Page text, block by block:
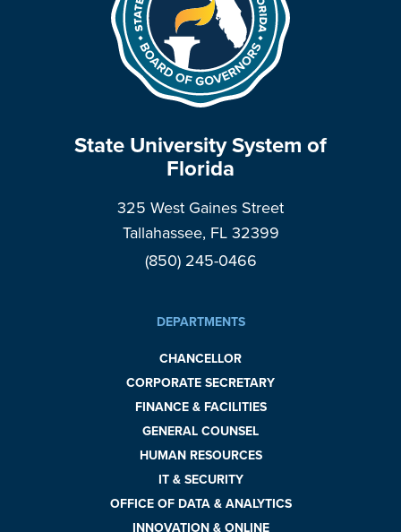
State University System of
Florida
325 West Gaines Street
Tallahassee, FL 32399
(850) 245-0466
DEPARTMENTS
CHANCELLOR
CORPORATE SECRETARY
FINANCE & FACILITIES
GENERAL COUNSEL
HUMAN RESOURCES
IT & SECURITY
OFFICE OF DATA & ANALYTICS
INNOVATION & ONLINE